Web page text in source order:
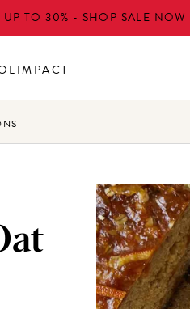
UP TO 30% - SHOP SALE NOW
IMPACT